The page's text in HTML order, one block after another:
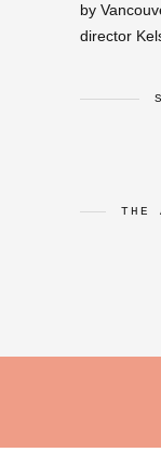
by
director
THE